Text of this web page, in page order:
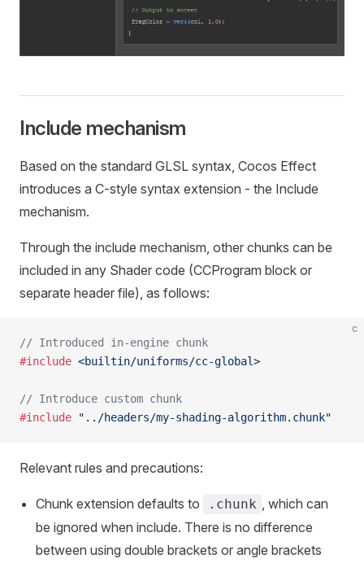
Include mechanism
Based on the standard GLSL syntax, Cocos Effect
introduces a C-style syntax extension - the Include
mechanism.
Through the include mechanism, other chunks can be
included in any Shader code (CCProgram block or
separate header file), as follows:
c
// Introduced in-engine chunk
#include <builtin/uniforms/cc-global>
// Introduce custom chunk
#include "../headers/my-shading-algorithm.chunk"
Relevant rules and precautions:
Chunk extension defaults to .chunk
, which can
be ignored when include. There is no difference
between using double brackets or angle brackets